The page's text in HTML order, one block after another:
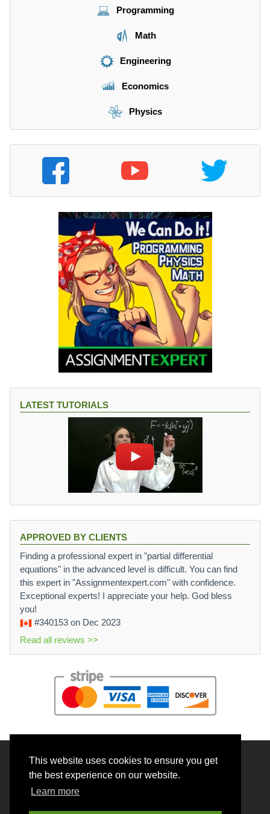
This website uses cookies to ensure you get
the best experience on our website.
Learn more
Programming
Math
Engineering
Economics
Physics
LATEST TUTORIALS
APPROVED BY CLIENTS
Finding a professional expert in "partial differential
equations" in the advanced level is difficult. You can find
this expert in "Assignmentexpert.com" with confidence.
Exceptional experts! I appreciate your help. God bless
you!
#340153 on Dec 2023
Read all reviews >>
© 2026 BrainRouter LTD. All rights reserved.